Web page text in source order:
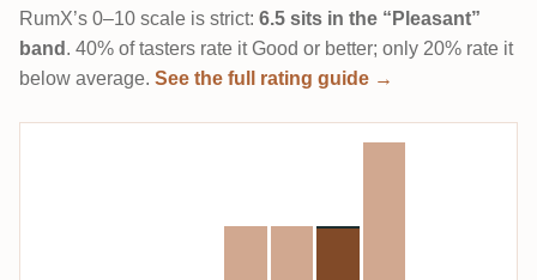
RumX’s 0–10 scale is strict: 6.5 sits in the “Pleasant”
band . 40% of tasters rate it Good or better; only 20% rate it
below average. See the full rating guide →